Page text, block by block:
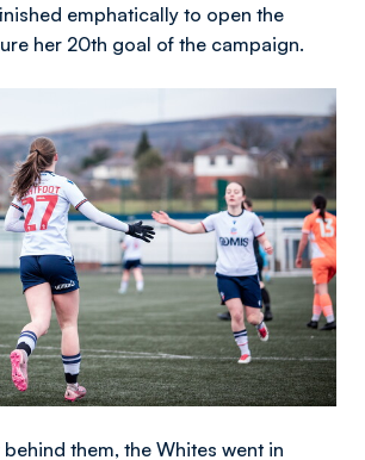
emphatically to open the
her 20th goal of the campaign.
them, the Whites went in